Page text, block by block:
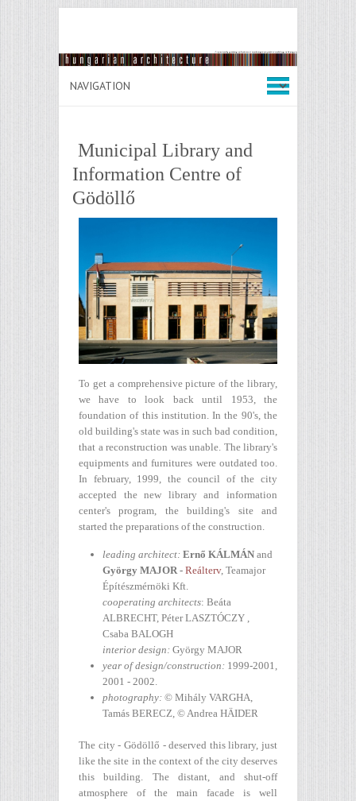
Municipal Library and
Information Centre of
Gödöllő
To get a comprehensive picture of the library,
we have to look back until 1953, the
foundation of this institution. In the 90's, the
old building's state was in such bad condition,
that a reconstruction was unable. The library's
equipments and furnitures were outdated too.
In february, 1999, the council of the city
accepted the new library and information
center's program, the building's site and
started the preparations of the construction.
leading architect: Ernő KÁLMÁN and
György MAJOR - Reálterv, Teamajor
Építészmérnöki Kft.
cooperating architects: Beáta
ALBRECHT, Péter LASZTÓCZY ,
Csaba BALOGH
interior design: György MAJOR
year of design/construction : 1999-2001,
2001 - 2002.
photography: © Mihály VARGHA,
Tamás BERECZ, © Andrea HÄIDER
The city - Gödöllő - deserved this library, just
like the site in the context of the city deserves
this building. The distant, and shut-off
atmosphere of the main facade is well